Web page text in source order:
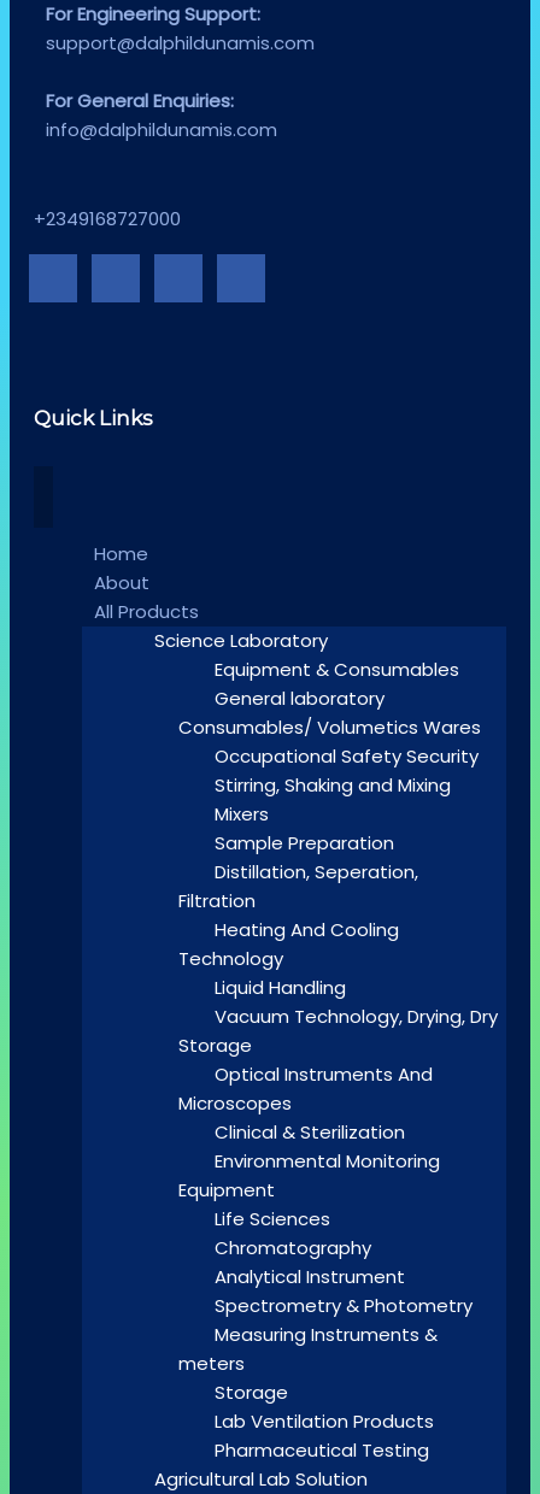
For Engineering Support:
support@dalphildunamis.com
For General Enquiries:
info@dalphildunamis.com
+2349168727000
Quick Links
Home
About
All Products
Science Laboratory
Equipment & Consumables
General laboratory
Consumables/ Volumetics Wares
Occupational Safety Security
Stirring, Shaking and Mixing
Mixers
Sample Preparation
Distillation, Seperation,
Filtration
Heating And Cooling
Technology
Liquid Handling
Vacuum Technology, Drying, Dry
Storage
Optical Instruments And
Microscopes
Clinical & Sterilization
Environmental Monitoring
Equipment
Life Sciences
Chromatography
Analytical Instrument
Spectrometry & Photometry
Measuring Instruments &
meters
Storage
Lab Ventilation Products
Pharmaceutical Testing
Agricultural Lab Solution